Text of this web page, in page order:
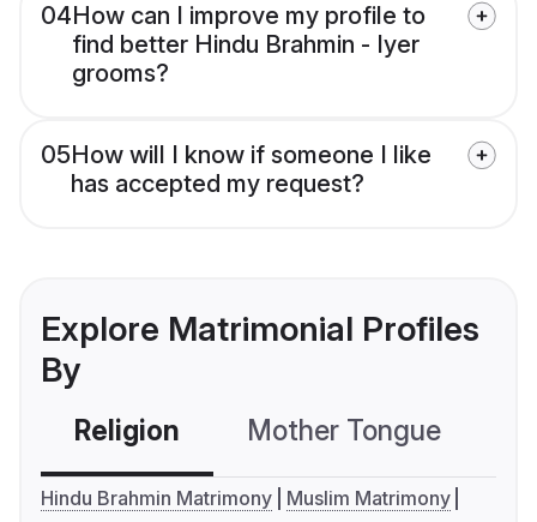
04How can I improve my profile to
find better Hindu Brahmin - Iyer
grooms?
05How will I know if someone I like
has accepted my request?
Explore Matrimonial Profiles
By
Religion Mother Tongue
Hindu Brahmin Matrimony
Muslim Matrimony